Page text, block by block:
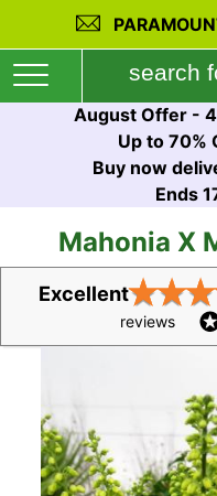
August Offer -
Up to 70%
Buy now
Ends
Mahonia X
Excellent★★★
reviews